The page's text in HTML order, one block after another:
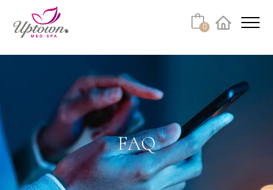
0
FAQ